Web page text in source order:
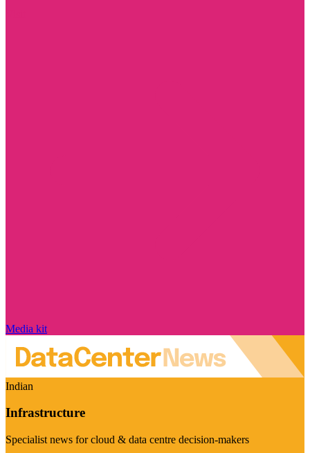
Media kit
Indian
Infrastructure
Specialist news for cloud & data centre decision-makers